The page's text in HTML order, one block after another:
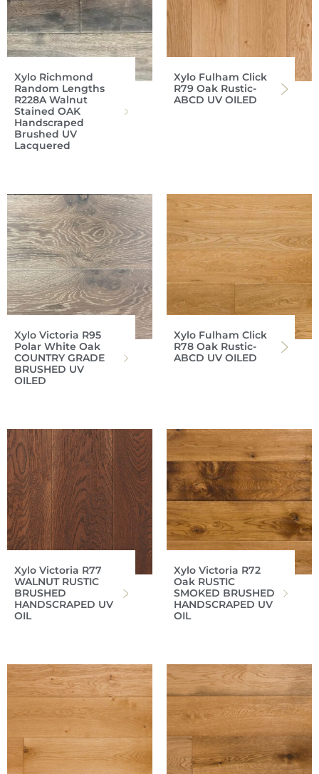
Xylo Richmond
Random Lengths
R228A Walnut
Stained OAK
Handscraped
Brushed UV
Lacquered
Xylo Fulham Click
R79 Oak Rustic-
ABCD UV OILED
Xylo Victoria R95
Polar White Oak
COUNTRY GRADE
BRUSHED UV
OILED
Xylo Fulham Click
R78 Oak Rustic-
ABCD UV OILED
Xylo Victoria R77
WALNUT RUSTIC
BRUSHED
HANDSCRAPED UV
OIL
Xylo Victoria R72
Oak RUSTIC
SMOKED BRUSHED
HANDSCRAPED UV
OIL